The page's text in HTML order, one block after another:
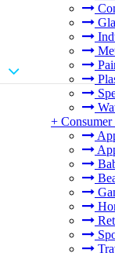
+ Consumer